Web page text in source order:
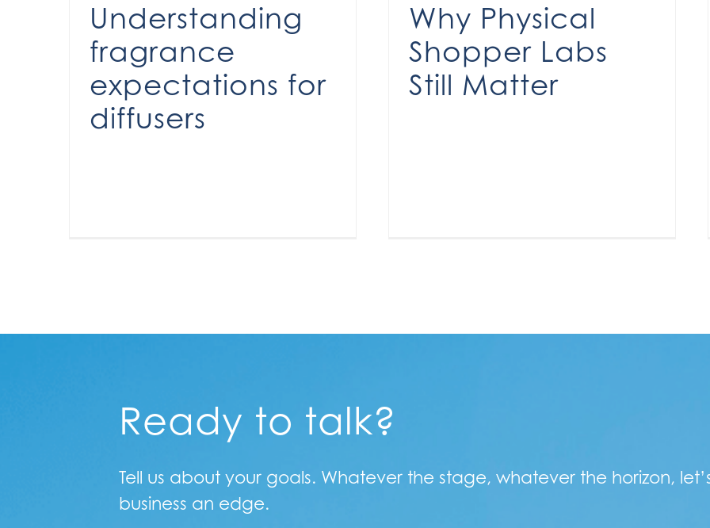
Understanding
fragrance
expectations for
diffusers
Why Physical
Shopper Labs
Still Matter
Ready to talk?
Tell us about your goals. Whatever the stage, whatever the horizon,
business an edge.